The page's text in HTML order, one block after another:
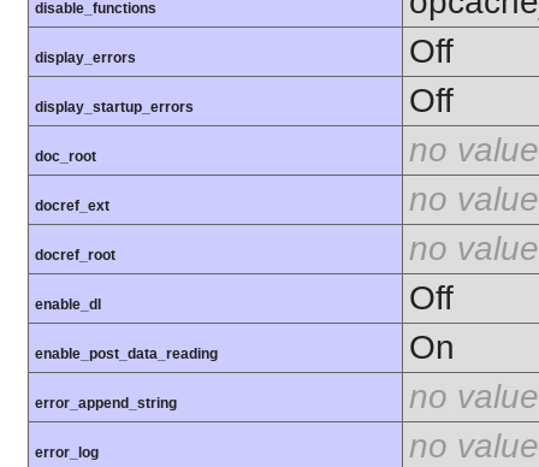
disable_functions
display_errors Off
display_startup_errors Off
doc_root no value
docref_ext no value
docref_root no value
enable_dl Off
enable_post_data_reading On
error_append_string no value
error_log no value